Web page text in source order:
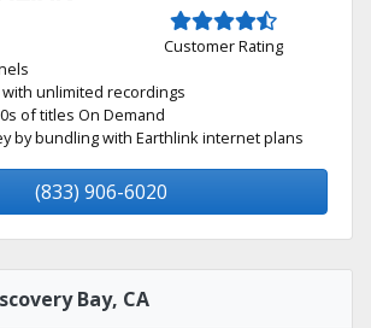
Customer Rating
with unlimited recordings
of titles On Demand
by bundling with Earthlink internet plans
(833) 906-6020
Bay, CA